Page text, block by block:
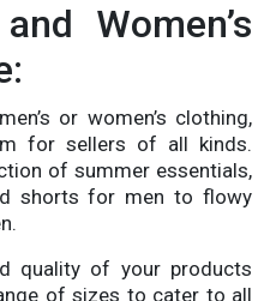
Women’s
or women’s clothing,
for sellers of all kinds.
of summer essentials,
shorts for men to flowy
quality of your products
of sizes to cater to all